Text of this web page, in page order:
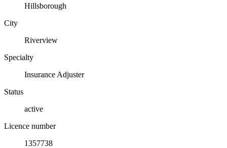
Hillsborough
City
Riverview
Specialty
Insurance Adjuster
Status
active
Licence number
1357738